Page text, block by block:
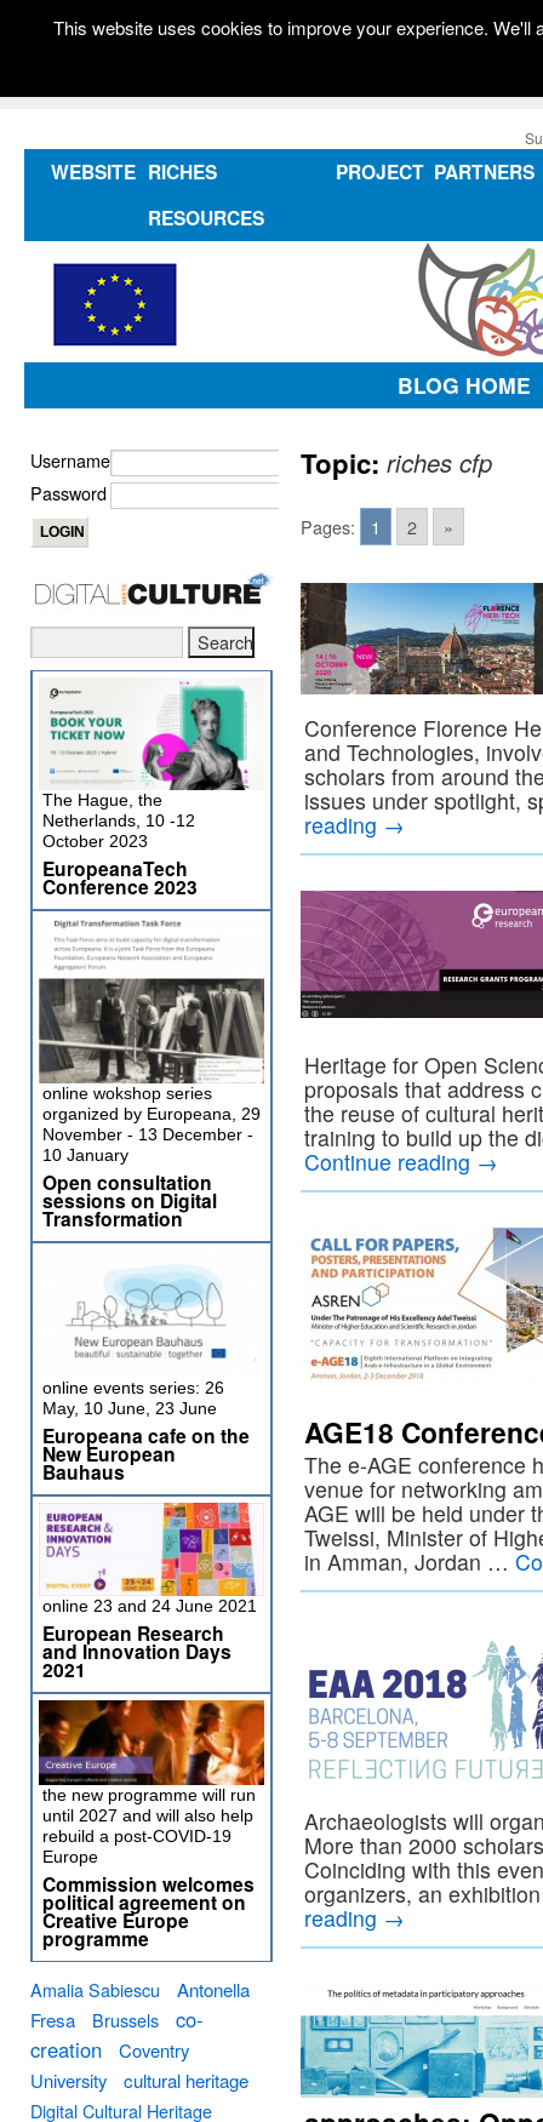
WEBSITE RICHES
RESOURCES
PROJECT PARTNERS
BLOG HOME
Topic: riches cfp
Pages: 1 2 »
Conference Florence
and Technologies,
scholars from around
issues under spotlight,
reading →
Heritage for Open
proposals that address
the reuse of cultural
training to build up the
Continue reading→
AGE18
The e-AGE conference
venue for networking
AGE will be held under
Tweissi, Minister of
in Amman, Jordan …
Archaeologists will
More than 2000
Coinciding with this
organizers, an
reading →
Username
Password
The Hague, the
Netherlands, 10 -12
October 2023
EuropeanaTech
Conference 2023
online wokshop series
organized by Europeana, 29
November - 13 December -
10 January
Open consultation
sessions on Digital
Transformation
online events series: 26
May, 10 June, 23 June
Europeana cafe on the
New European
Bauhaus
online 23 and 24 June 2021
European Research
and Innovation Days
2021
the new programme will run
until 2027 and will also help
rebuild a post-COVID-19
Europe
Commission welcomes
political agreement on
Creative Europe
programme
Amalia Sabiescu
Antonella
Fresa
Brussels
co-
creation
Coventry
University
cultural heritage
Digital Cultural Heritage
This website uses cookies to improve your experience.